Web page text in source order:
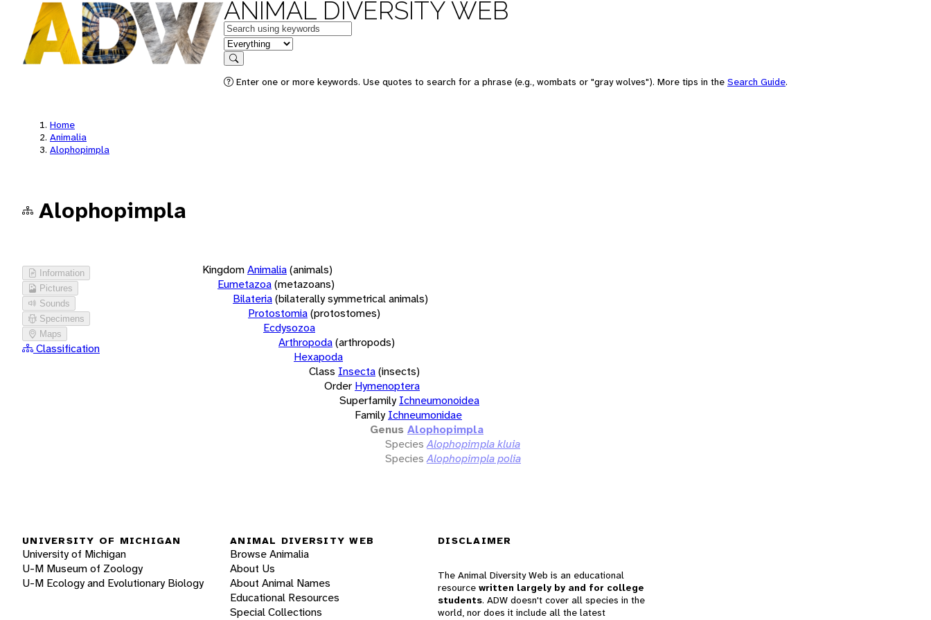
ANIMAL DIVERSITY WEB
Keywords
in feature
Search
Enter one or more keywords. Use quotes to search for a phrase (e.g., wombats or "gray wolves"). More tips in the Search Guide.
Home
Animalia
Alophopimpla
Alophopimpla
Information
Pictures
Sounds
Specimens
Maps
Classification
KingdomAnimalia(animals)
Eumetazoa(metazoans)
Bilateria(bilaterally symmetrical animals)
Protostomia(protostomes)
Ecdysozoa
Arthropoda(arthropods)
Hexapoda
Class Insecta(insects)
Order Hymenoptera
Superfamily Ichneumonoidea
Family Ichneumonidae
Genus Alophopimpla
Species Alophopimpla kluia
Species Alophopimpla polia
UNIVERSITY OF MICHIGAN
University of Michigan
U-M Museum of Zoology
U-M Ecology and Evolutionary Biology
ANIMAL DIVERSITY WEB
Browse Animalia
About Us
About Animal Names
Educational Resources
Special Collections
DISCLAIMER
The Animal Diversity Web is an educational
resource written largely by and for college
students. ADW doesn't cover all species in the
world, nor does it include all the latest